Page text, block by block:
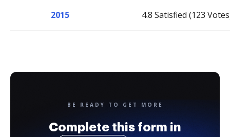
2015 4.8 Satisfied (123
BE READY TO GET MORE
Complete this form in